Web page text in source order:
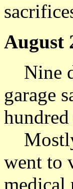
August
Nine
garage
went to
medical